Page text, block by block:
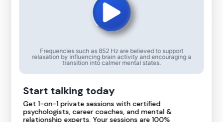
@kamnabhatia3604
English
Hindi
offline
Frequencies such as 852 Hz are believed to support
relaxation by influencing brain activity and encouraging a
transition into calmer mental states.
Start talking today
Get 1-on-1 private sessions with certified
psychologists, career coaches, and mental &
relationship experts. Your sessions are 100%